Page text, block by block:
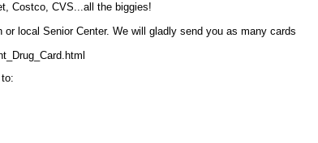
Costco, CVS...all the biggies!
local Senior Center. We will gladly send you as many cards